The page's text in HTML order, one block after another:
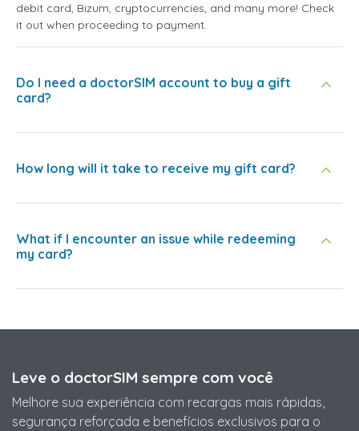
debit card, Bizum, cryptocurrencies, and many more! Check
it out when proceeding to payment.
Do I need a doctorSIM account to buy a gift
card?
How long will it take to receive my gift card?
What if I encounter an issue while redeeming
my card?
Leve o doctorSIM sempre com você
Melhore sua experiência com recargas mais rápidas,
segurança reforçada e benefícios exclusivos para o